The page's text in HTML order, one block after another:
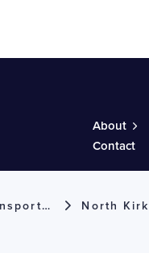
About
Contact
Department Of Transportation